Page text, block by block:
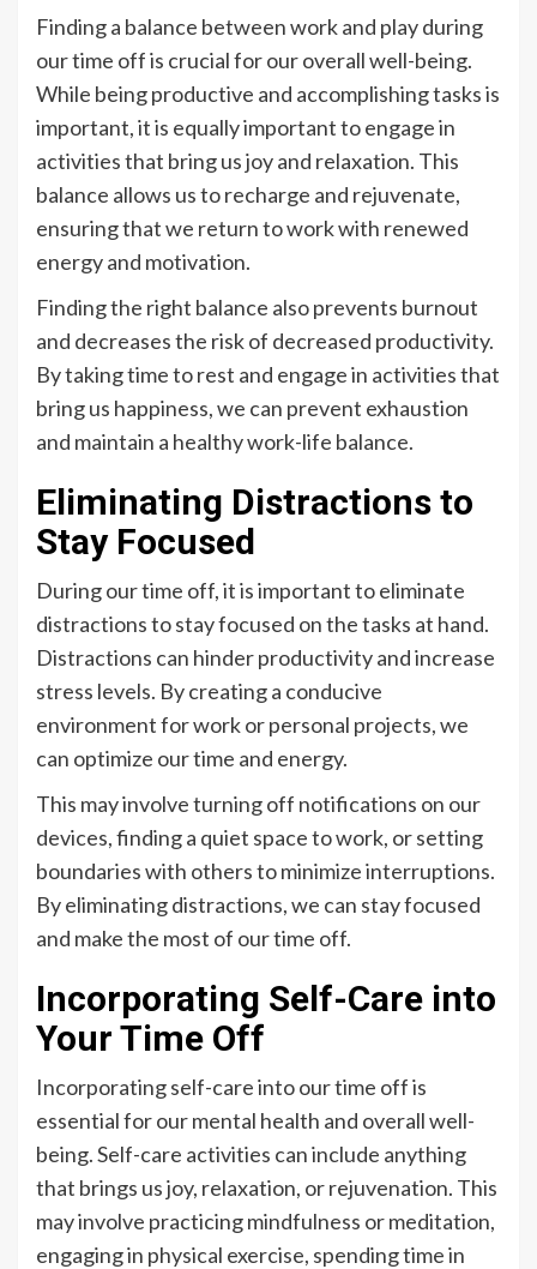
Finding a balance between work and play during
our time off is crucial for our overall well-being.
While being productive and accomplishing tasks is
important, it is equally important to engage in
activities that bring us joy and relaxation. This
balance allows us to recharge and rejuvenate,
ensuring that we return to work with renewed
energy and motivation.
Finding the right balance also prevents burnout
and decreases the risk of decreased productivity.
By taking time to rest and engage in activities that
bring us happiness, we can prevent exhaustion
and maintain a healthy work-life balance.
Eliminating Distractions to
Stay Focused
During our time off, it is important to eliminate
distractions to stay focused on the tasks at hand.
Distractions can hinder productivity and increase
stress levels. By creating a conducive
environment for work or personal projects, we
can optimize our time and energy.
This may involve turning off notifications on our
devices, finding a quiet space to work, or setting
boundaries with others to minimize interruptions.
By eliminating distractions, we can stay focused
and make the most of our time off.
Incorporating Self-Care into
Your Time Off
Incorporating self-care into our time off is
essential for our mental health and overall well-
being. Self-care activities can include anything
that brings us joy, relaxation, or rejuvenation. This
may involve practicing mindfulness or meditation,
engaging in physical exercise, spending time in